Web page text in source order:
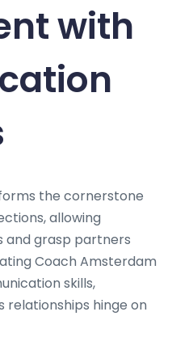
with
the cornerstone
allowing
and grasp partners
Coach Amsterdam
skills,
hinge on